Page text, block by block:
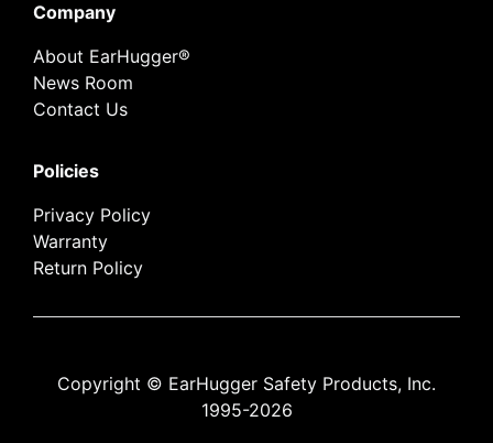
Company
About EarHugger®
News Room
Contact Us
Policies
Privacy Policy
Warranty
Return Policy
Copyright © EarHugger Safety Products, Inc.
1995-2026